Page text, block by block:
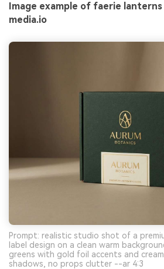
Image example of faerie
media.io
Prompt: realistic studio shot of a
label design on a clean warm
greens with gold foil accents and
shadows, no props clutter --ar 4:3